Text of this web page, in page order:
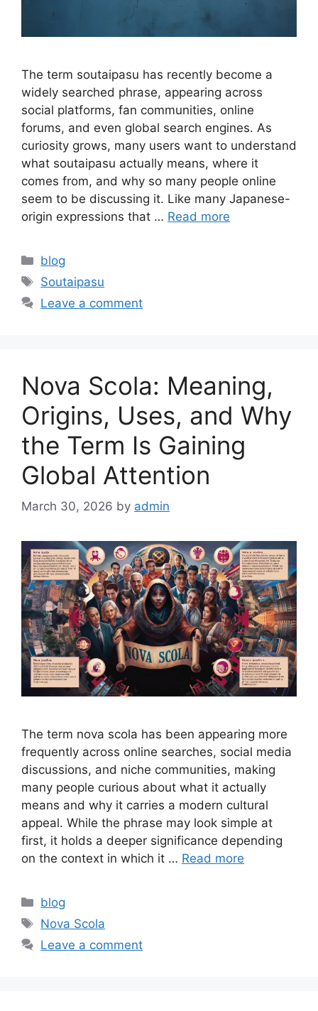
The term soutaipasu has recently become a
widely searched phrase, appearing across
social platforms, fan communities, online
forums, and even global search engines. As
curiosity grows, many users want to understand
what soutaipasu actually means, where it
comes from, and why so many people online
seem to be discussing it. Like many Japanese-
origin expressions that … Read more
Categories
blog
Tags
Soutaipasu
Leave a comment
Nova Scola: Meaning,
Origins, Uses, and Why
the Term Is Gaining
Global Attention
March 30, 2026 by admin
The term nova scola has been appearing more
frequently across online searches, social media
discussions, and niche communities, making
many people curious about what it actually
means and why it carries a modern cultural
appeal. While the phrase may look simple at
first, it holds a deeper significance depending
on the context in which it … Read more
Categories
blog
Tags
Nova Scola
Leave a comment